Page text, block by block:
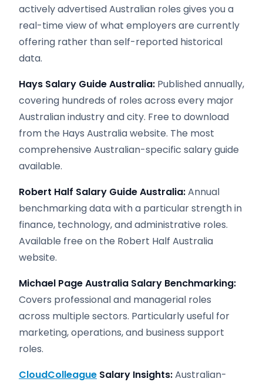
actively advertised Australian roles gives you a
real-time view of what employers are currently
offering rather than self-reported historical
data.
Hays Salary Guide Australia: Published annually,
covering hundreds of roles across every major
Australian industry and city. Free to download
from the Hays Australia website. The most
comprehensive Australian-specific salary guide
available.
Robert Half Salary Guide Australia:Annual
benchmarking data with a particular strength in
finance, technology, and administrative roles.
Available free on the Robert Half Australia
website.
Michael Page Australia Salary Benchmarking:
Covers professional and managerial roles
across multiple sectors. Particularly useful for
marketing, operations, and business support
roles.
CloudColleague Salary Insights:Australian-